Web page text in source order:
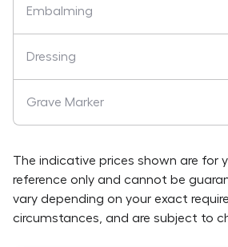
Embalming
Dressing
Grave Marker
The indicative prices shown are for
reference only and cannot be
vary depending on your exact
circumstances, and are subject to